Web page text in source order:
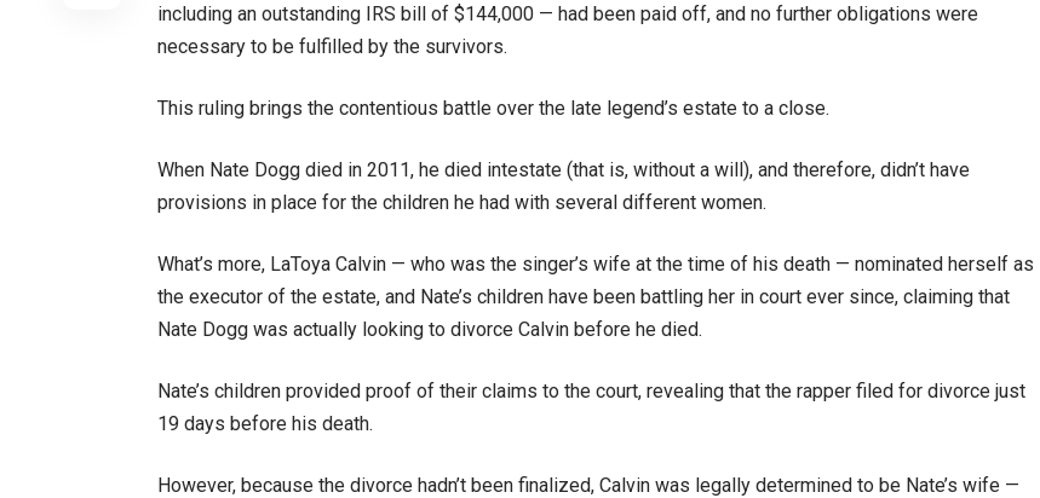
including an outstanding IRS bill of $144,000 — had been paid off, and no further obligations were
necessary to be fulfilled by the survivors.
This ruling brings the contentious battle over the late legend’s estate to a close.
When Nate Dogg died in 2011, he died intestate (that is, without a will), and therefore, didn’t have
provisions in place for the children he had with several different women.
What’s more, LaToya Calvin — who was the singer’s wife at the time of his death — nominated herself as
the executor of the estate, and Nate’s children have been battling her in court ever since, claiming that
Nate Dogg was actually looking to divorce Calvin before he died.
Nate’s children provided proof of their claims to the court, revealing that the rapper filed for divorce just
19 days before his death.
However, because the divorce hadn’t been finalized, Calvin was legally determined to be Nate’s wife —